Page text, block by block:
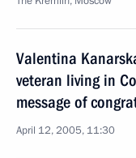
Valentina
veteran living in
message of
April 12, 2005, 11:30